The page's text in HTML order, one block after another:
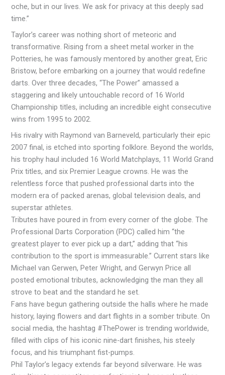
oche, but in our lives. We ask for privacy at this deeply sad
time.”
Taylor’s career was nothing short of meteoric and
transformative. Rising from a sheet metal worker in the
Potteries, he was famously mentored by another great, Eric
Bristow, before embarking on a journey that would redefine
darts. Over three decades, “The Power” amassed a
staggering and likely untouchable record of 16 World
Championship titles, including an incredible eight consecutive
wins from 1995 to 2002.
His rivalry with Raymond van Barneveld, particularly their epic
2007 final, is etched into sporting folklore. Beyond the worlds,
his trophy haul included 16 World Matchplays, 11 World Grand
Prix titles, and six Premier League crowns. He was the
relentless force that pushed professional darts into the
modern era of packed arenas, global television deals, and
superstar athletes.
Tributes have poured in from every corner of the globe. The
Professional Darts Corporation (PDC) called him “the
greatest player to ever pick up a dart,” adding that “his
contribution to the sport is immeasurable.” Current stars like
Michael van Gerwen, Peter Wright, and Gerwyn Price all
posted emotional tributes, acknowledging the man they all
strove to beat and the standard he set.
Fans have begun gathering outside the halls where he made
history, laying flowers and dart flights in a somber tribute. On
social media, the hashtag #ThePower is trending worldwide,
filled with clips of his iconic nine-dart finishes, his steely
focus, and his triumphant fist-pumps.
Phil Taylor’s legacy extends far beyond silverware. He was